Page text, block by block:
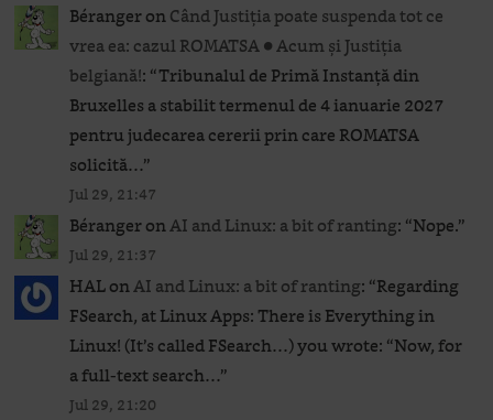
BérangeronCând Justiția poate suspenda tot ce
vrea ea: cazul ROMATSA ● Acum și Justiția
belgiană!: “Tribunalul de Primă Instanță din
Bruxelles a stabilit termenul de 4 ianuarie 2027
pentru judecarea cererii prin care ROMATSA
solicită…”
Jul 29, 21:47
BérangeronAI and Linux: a bit of ranting: “Nope.”
Jul 29, 21:37
HALonAI and Linux: a bit of ranting: “Regarding
FSearch, at Linux Apps: There is Everything in
Linux! (It’s called FSearch…) you wrote: “Now, for
a full-text search…”
Jul 29, 21:20